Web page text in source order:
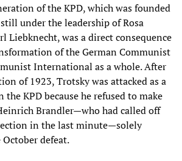
of the KPD, which was founded
under the leadership of Rosa
Liebknecht, was a direct consequence
of the German Communist
International as a whole. After
of 1923, Trotsky was attacked as a
KPD because he refused to make
Brandler—who had called off
in the last minute—solely
defeat.